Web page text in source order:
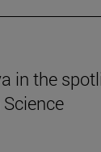
in the